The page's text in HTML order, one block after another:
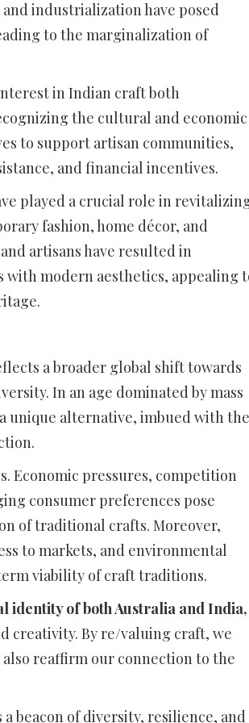
industrialization have posed
to the marginalization of
in Indian craft both
the cultural and economic
to support artisan communities,
and financial incentives.
played a crucial role in
fashion, home décor, and
artisans have resulted in
modern aesthetics, appealing
a broader global shift towards
In an age dominated by mass
unique alternative, imbued with the
Economic pressures, competition
consumer preferences pose
of traditional crafts. Moreover,
to markets, and environmental
viability of craft traditions.
identity of both Australia and India,
creativity. By re/valuing craft, we
reaffirm our connection to the
beacon of diversity, resilience, and